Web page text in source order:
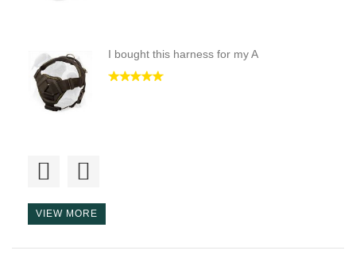
I bought this harness for my A
VIEW MORE